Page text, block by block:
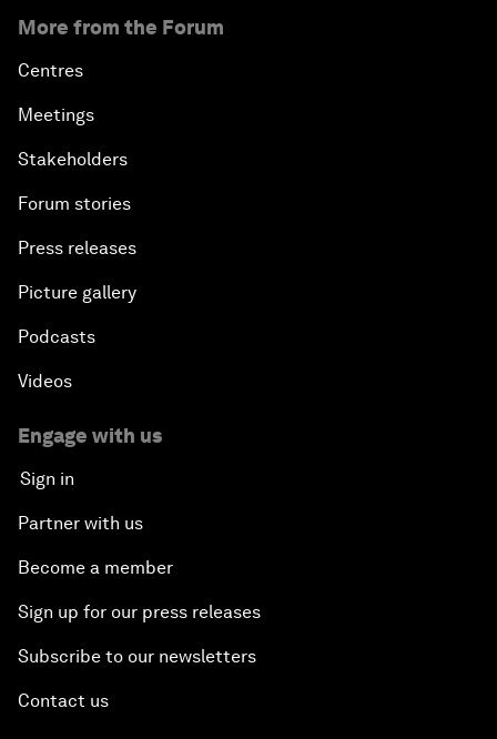
More from the Forum
Centres
Meetings
Stakeholders
Forum stories
Press releases
Picture gallery
Podcasts
Videos
Engage with us
Sign in
Partner with us
Become a member
Sign up for our press releases
Subscribe to our newsletters
Contact us